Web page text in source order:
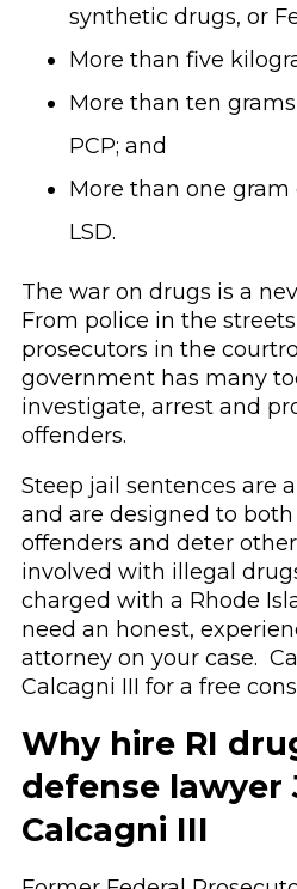
synthetic drugs, or
More than five
More than ten
PCP; and
More than one gram
LSD.
The war on drugs is a
From police in the
prosecutors in the
government has many
investigate, arrest and
offenders.
Steep jail sentences are
and are designed to
offenders and deter
involved with illegal
charged with a Rhode
need an honest,
attorney on your case.
Calcagni III for a free
Why hire RI
defense lawyer
Calcagni III